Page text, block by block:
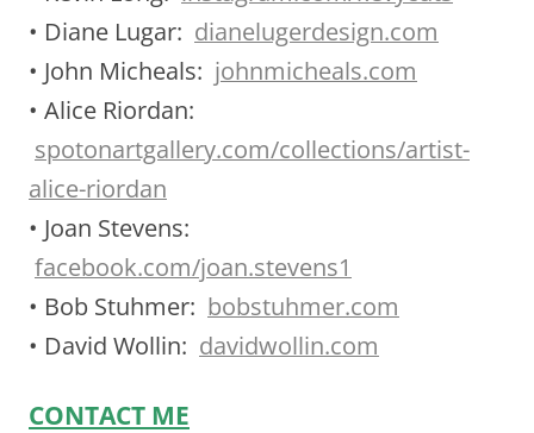
• Diane Lugar: dianelugerdesign.com
• John Micheals: johnmicheals.com
• Alice Riordan:
spotonartgallery.com/collections/artist-
alice-riordan
• Joan Stevens:
facebook.com/joan.stevens1
• Bob Stuhmer: bobstuhmer.com
• David Wollin: davidwollin.com
CONTACT ME